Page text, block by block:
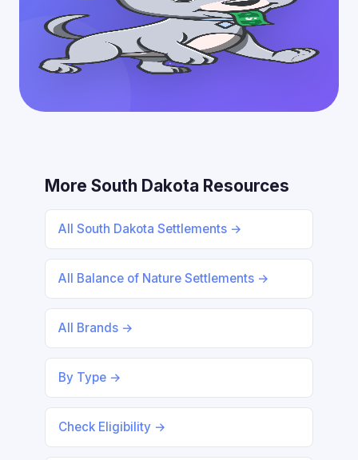
More South Dakota Resources
All South Dakota Settlements →
All Balance of Nature Settlements →
All Brands →
By Type →
Check Eligibility →